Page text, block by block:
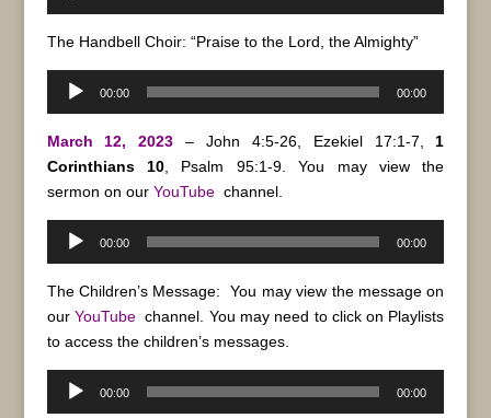
The Handbell Choir: “Praise to the Lord, the Almighty”
Audio
00:00 00:00
March 12, 2023 – John 4:5-26, Ezekiel 17:1-7, 1
Corinthians 10, Psalm 95:1-9. You may view the
sermon on our YouTubechannel.
Audio
00:00 00:00
The Children’s Message: You may view the message on
our YouTube channel. You may need to click on Playlists
to access the children’s messages.
Audio
00:00 00:00